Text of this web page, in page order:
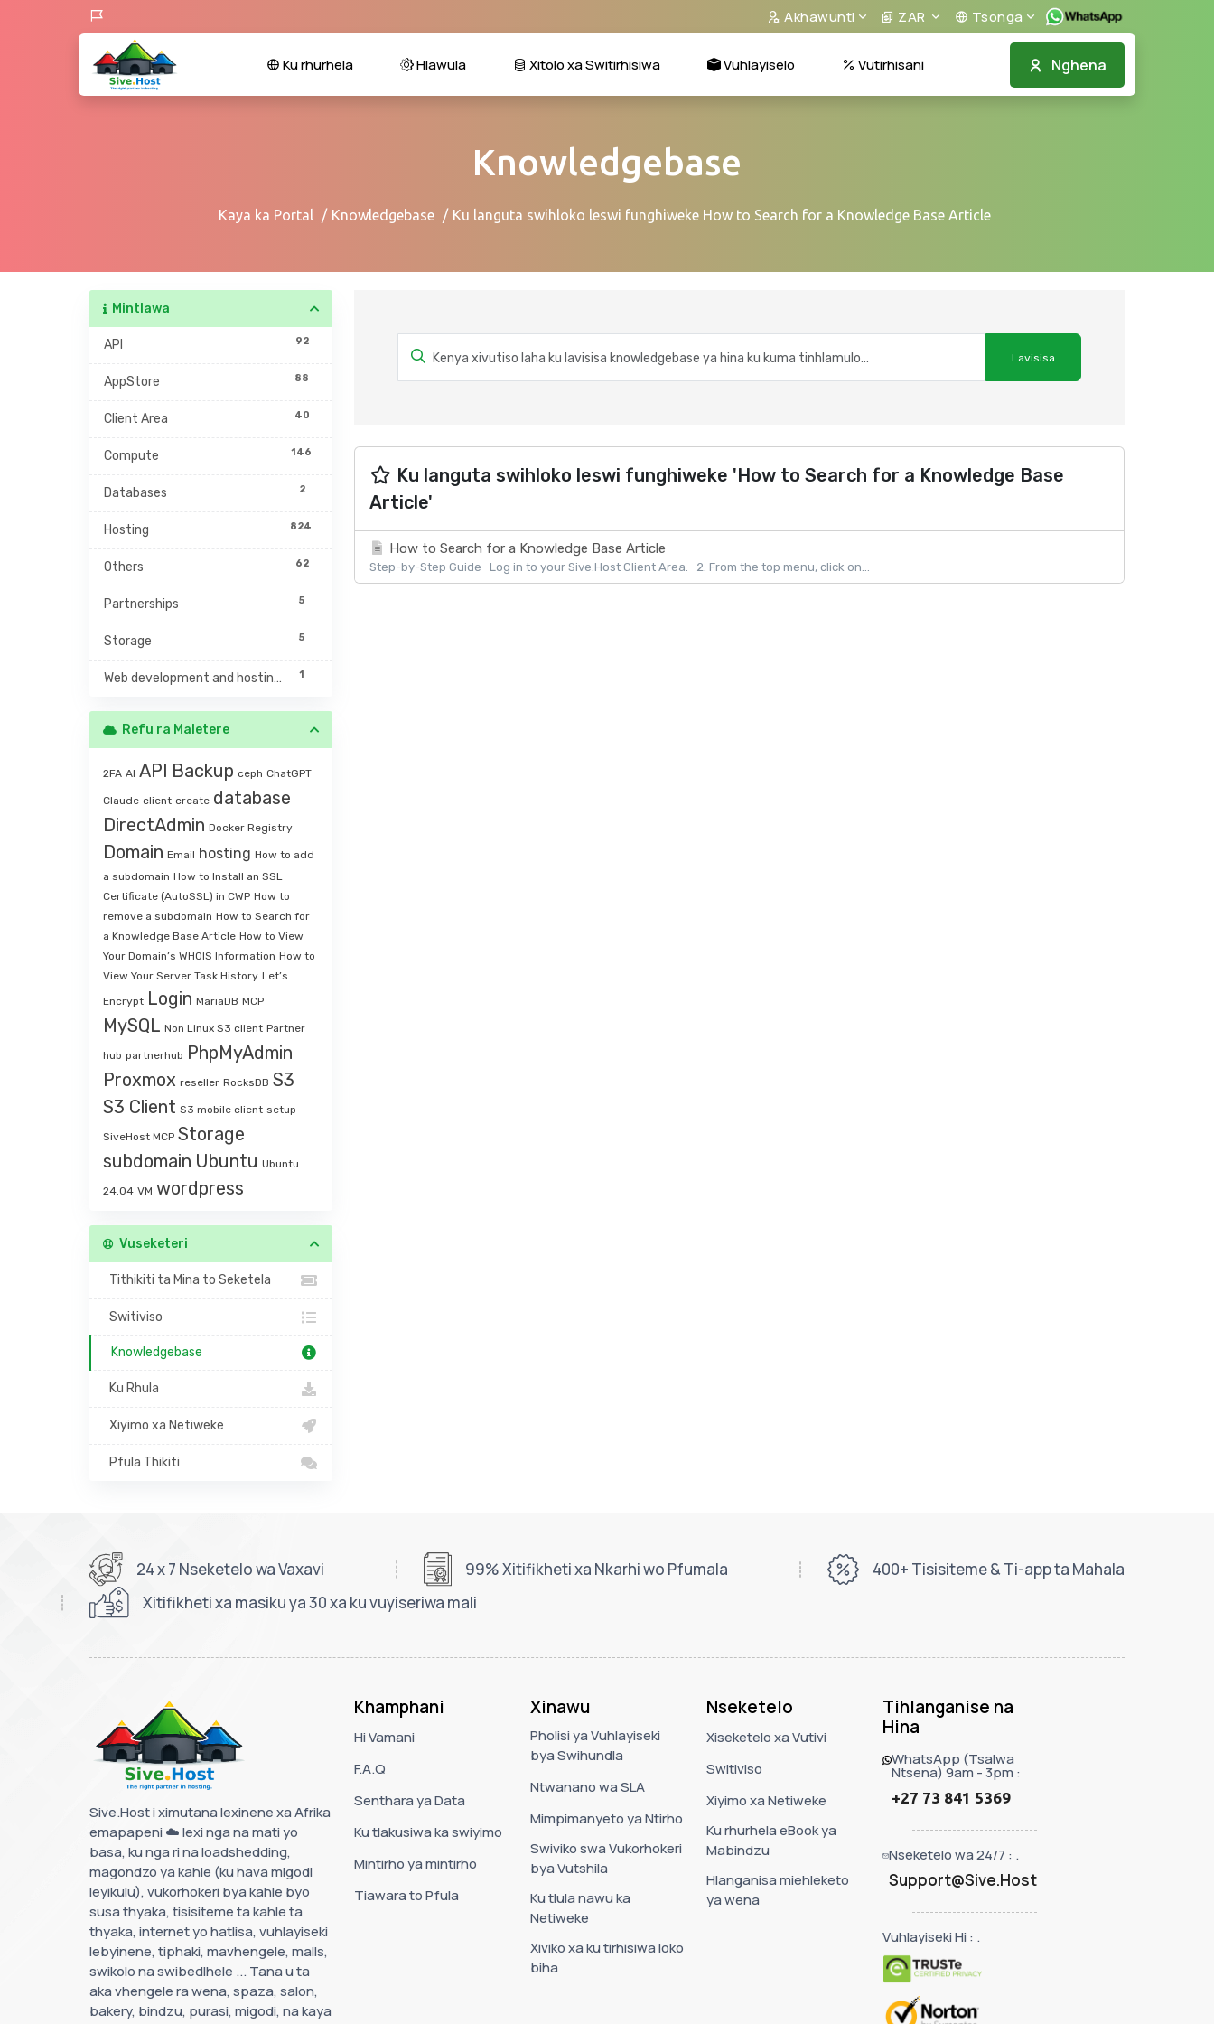
Akhawunti ZAR Tsonga
Nghena
Ku rhurhela Hlawula Xitolo xa Switirhisiwa Vuhlayiselo Vutirhisani
Knowledgebase
Kaya ka Portal Knowledgebase Ku languta swihloko leswi funghiweke How to Search for a Knowledge Base Article
Mintlawa
92
API
88
AppStore
40
Client Area
146
Compute
2
Databases
824
Hosting
62
Others
5
Partnerships
5
Storage
1
Web development and hosting management
Refu ra Maletere
2FA AI API Backup ceph ChatGPT
Claude client create database
DirectAdmin Docker Registry
Domain Email hosting How to add
a subdomain How to Install an SSL
Certificate (AutoSSL) in CWP How to
remove a subdomain How to Search for
a Knowledge Base Article How to View
Your Domain’s WHOIS Information How to
View Your Server Task History Let’s
Encrypt Login MariaDB MCP
MySQL Non Linux S3 client Partner
hub partnerhub PhpMyAdmin
Proxmox reseller RocksDB S3
S3 Client S3 mobile client setup
SiveHost MCP Storage
subdomain Ubuntu Ubuntu
24.04 VM wordpress
Vuseketeri
Tithikiti ta Mina to Seketela
Switiviso
Knowledgebase
Ku Rhula
Xiyimo xa Netiweke
Pfula Thikiti
Ku languta swihloko leswi funghiweke 'How to Search for a Knowledge Base
Article'
How to Search for a Knowledge Base Article
Step-by-Step Guide Log in to your Sive.Host Client Area. 2. From the top menu, click on...
24 x 7 Nseketelo wa Vaxavi 99% Xitifikheti xa Nkarhi wo Pfumala
400+ Tisisiteme & Ti-app ta Mahala
Xitifikheti xa masiku ya 30 xa ku vuyiseriwa mali
Sive.Host i ximutana lexinene xa Afrika
emapapeni ☁️ lexi nga na mati yo
basa, ku nga ri na loadshedding,
magondzo ya kahle (ku hava migodi
leyikulu), vukorhokeri bya kahle byo
susa thyaka, tisisiteme ta kahle ta
thyaka, internet yo hatlisa, vuhlayiseki
lebyinene, tiphaki, mavhengele, malls,
swikolo na swibedlhele ... Tana u ta
aka vhengele ra wena, spaza, salon,
bakery, bindzu, purasi, migodi, na kaya
Khamphani
Hi Vamani
F.A.Q
Senthara ya Data
Ku tlakusiwa ka swiyimo
Mintirho ya mintirho
Tiawara to Pfula
Xinawu
Pholisi ya Vuhlayiseki
bya Swihundla
Ntwanano wa SLA
Mimpimanyeto ya Ntirho
Swiviko swa Vukorhokeri
bya Vutshila
Ku tlula nawu ka
Netiweke
Xiviko xa ku tirhisiwa loko
biha
Nseketelo
Xiseketelo xa Vutivi
Switiviso
Xiyimo xa Netiweke
Ku rhurhela eBook ya
Mabindzu
Hlanganisa miehleketo
ya wena
Tihlanganise na
Hina
WhatsApp (Tsalwa
Ntsena) 9am - 3pm :
+27 73 841 5369
Nseketelo wa 24/7 : .
Support@Sive.Host
Vuhlayiseki Hi : .